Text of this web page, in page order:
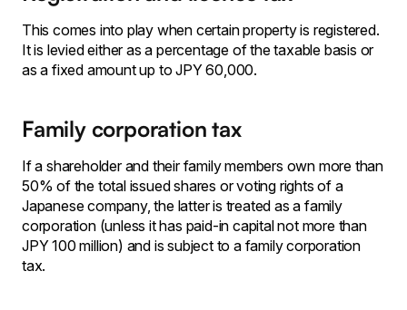
This comes into play when certain property is registered.
It is levied either as a percentage of the taxable basis or
as a fixed amount up to JPY 60,000.
Family corporation tax
If a shareholder and their family members own more than
50% of the total issued shares or voting rights of a
Japanese company, the latter is treated as a family
corporation (unless it has paid-in capital not more than
JPY 100 million) and is subject to a family corporation
tax.